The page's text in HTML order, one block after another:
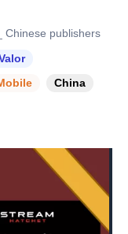
Chinese publishers
China